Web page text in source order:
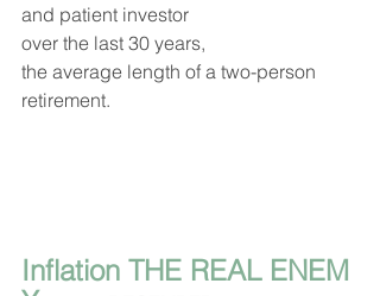
and patient investor
over the last 30 years,
the average length of a two-person
retirement.
Inflation THE REAL ENEM